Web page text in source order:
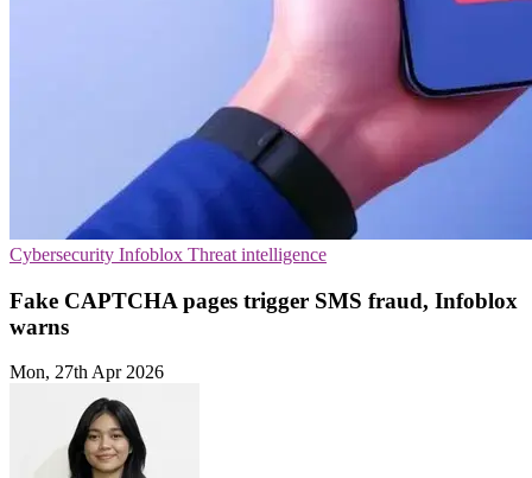
Cybersecurity Infoblox Threat intelligence
Fake CAPTCHA pages trigger SMS fraud, Infoblox
warns
Mon, 27th Apr 2026